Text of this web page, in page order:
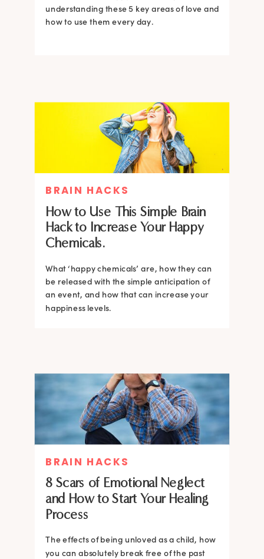
How to Use This Simple Brain
Hack to Increase Your Happy
Chemicals.
What ‘happy chemicals’ are, how they can
be released with the simple anticipation of
an event, and how that can increase your
happiness levels.
BRAIN HACKS
8 Scars of Emotional Neglect
and How to Start Your Healing
Process
The effects of being unloved as a child, how
you can absolutely break free of the past
BRAIN HACKS
understanding these 5 key areas of love and
how to use them every day.